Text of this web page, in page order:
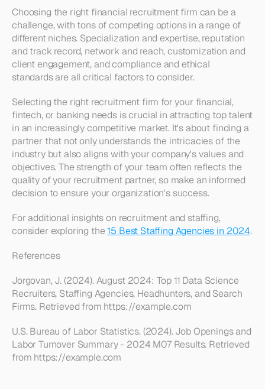
Choosing the right financial recruitment firm can be a
challenge, with tons of competing options in a range of
different niches. Specialization and expertise, reputation
and track record, network and reach, customization and
client engagement, and compliance and ethical
standards are all critical factors to consider.
Selecting the right recruitment firm for your financial,
fintech, or banking needs is crucial in attracting top talent
in an increasingly competitive market. It's about finding a
partner that not only understands the intricacies of the
industry but also aligns with your company's values and
objectives. The strength of your team often reflects the
quality of your recruitment partner, so make an informed
decision to ensure your organization's success.
For additional insights on recruitment and staffing,
consider exploring the 15 Best Staffing Agencies in 2024.
References
Jorgovan, J. (2024). August 2024: Top 11 Data Science
Recruiters, Staffing Agencies, Headhunters, and Search
Firms. Retrieved from https://example.com
U.S. Bureau of Labor Statistics. (2024). Job Openings and
Labor Turnover Summary - 2024 M07 Results. Retrieved
from https://example.com